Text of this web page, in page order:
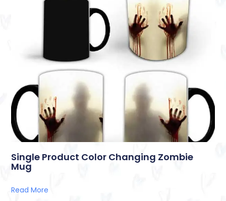
Single Product Color Changing Zombie
Mug
Read More